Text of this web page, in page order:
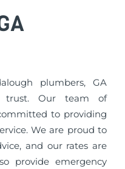
plumbers, GA
trust. Our team of
to providing
We are proud to
and our rates are
provide emergency